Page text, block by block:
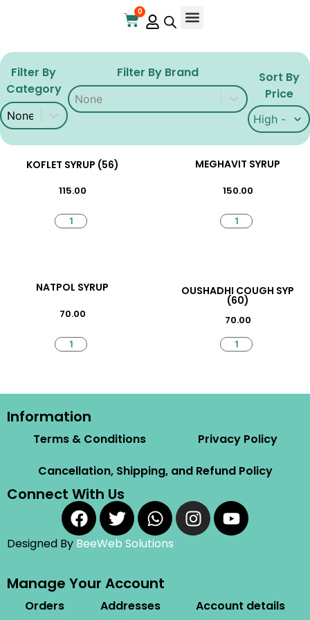
0
Filter By
Category
Filter By Category
Filter By Category
Filter By Brand
Filter By Brand
Sort By
Price
Sort By
Sort By
KOFLET SYRUP (56)
115.00
MEGHAVIT SYRUP
150.00
NATPOL SYRUP
70.00
OUSHADHI COUGH SYP
(60)
70.00
Information
Terms & Conditions
Privacy Policy
Cancellation, Shipping, and Refund Policy
Connect With Us
Designed By BeeWeb Solutions
Manage Your Account
Orders Addresses Account details